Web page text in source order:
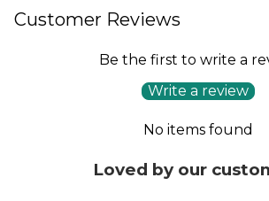
Customer Reviews
Be the first to write a
Write a review
No items found
Loved by our